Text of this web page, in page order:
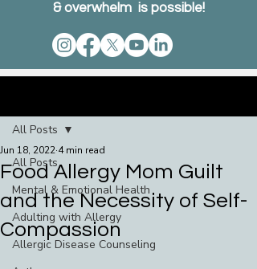
& overwhelm is possible!
All Posts
Mental & Emotional Health
Adulting with Allergy
Allergic Disease Counseling
All Posts
Food Allergy Mom Guilt
and the Necessity of Self-
Compassion
Jun 18, 2022 4 min read